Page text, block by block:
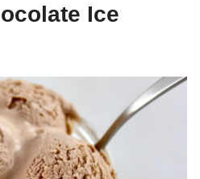
Ice